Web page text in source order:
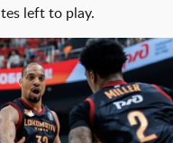
left to play.